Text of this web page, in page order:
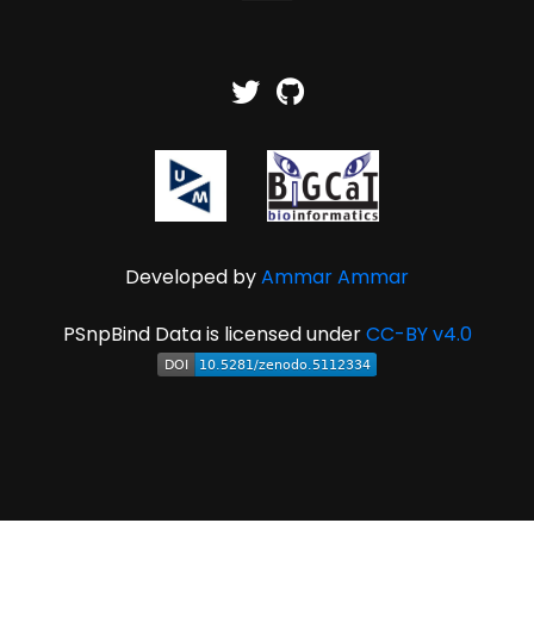
Developed byAmmar Ammar
PSnpBind Data is licensed underCC-BY v4.0